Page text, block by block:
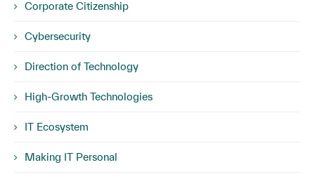
Corporate Citizenship
Cybersecurity
Direction of Technology
High-Growth Technologies
IT Ecosystem
Making IT Personal